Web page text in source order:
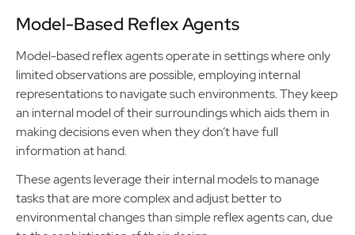
Model-Based Reflex Agents
Model-based reflex agents operate in settings where only
limited observations are possible, employing internal
representations to navigate such environments. They keep
an internal model of their surroundings which aids them in
making decisions even when they don’t have full
information at hand.
These agents leverage their internal models to manage
tasks that are more complex and adjust better to
environmental changes than simple reflex agents can, due